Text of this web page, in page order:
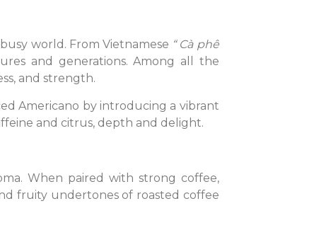
world. From Vietnamese “ Cà phê
and generations. Among all the
and strength.
Americano by introducing a vibrant
and citrus, depth and delight.
When paired with strong coffee,
fruity undertones of roasted coffee